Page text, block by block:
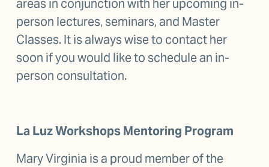
areas in conjunction with her upcoming in-
person lectures, seminars, and Master
Classes. It is always wise to contact her
soon if you would like to schedule an in-
person consultation.
La Luz Workshops Mentoring Program
Mary Virginia is a proud member of the